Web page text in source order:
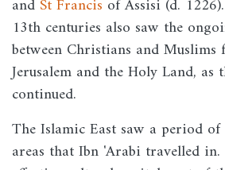
and St Francis of Assisi (d.
13th centuries also saw the
between Christians and
Jerusalem and the Holy Land, as
continued.
The Islamic East saw a period
areas that Ibn 'Arabi travelled